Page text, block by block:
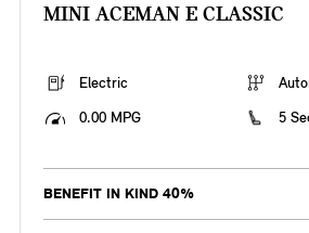
MINI ACEMAN E CLASSIC
Electric
0.00 MPG
5
BENEFIT IN KIND 40%